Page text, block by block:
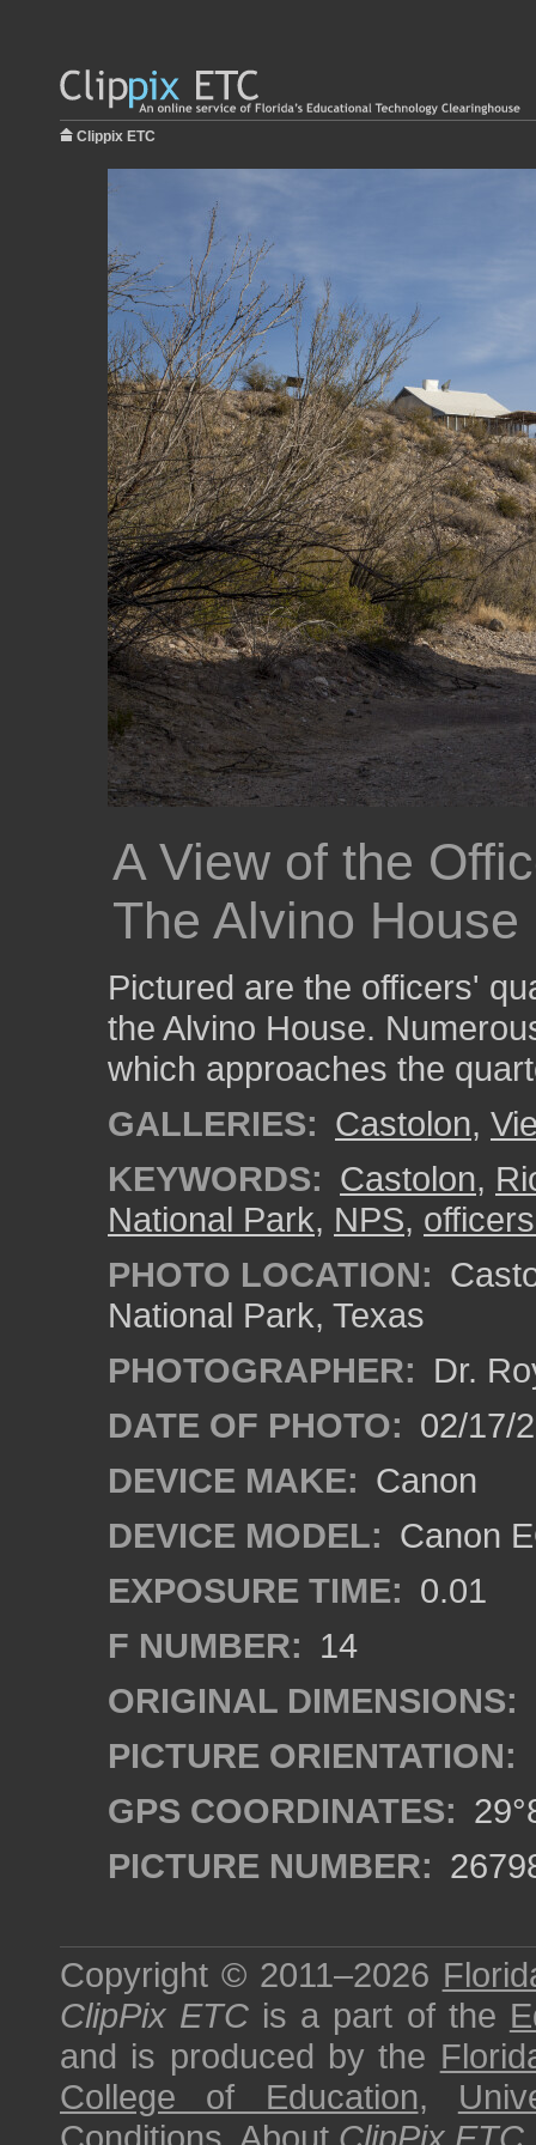
Clippix ETC
A View of the
The Alvino House
Pictured are the officers'
the Alvino House.
which approaches the
GALLERIES: Castolon,
KEYWORDS: Castolon,
National Park, NPS,
PHOTO LOCATION:
National Park, Texas
PHOTOGRAPHER: Dr.
DATE OF PHOTO: 02/17/
DEVICE MAKE: Canon
DEVICE MODEL: Canon
EXPOSURE TIME: 0.01
F NUMBER: 14
ORIGINAL DIMENSIONS:
PICTURE ORIENTATION:
GPS COORDINATES:
PICTURE NUMBER:
Copyright © 2011–2026
ClipPix ETC is a part of the
and is produced by the
College of Education,